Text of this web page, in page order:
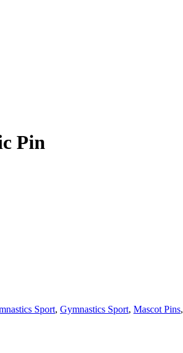
Pin
Sport, Gymnastics Sport, Mascot Pins,